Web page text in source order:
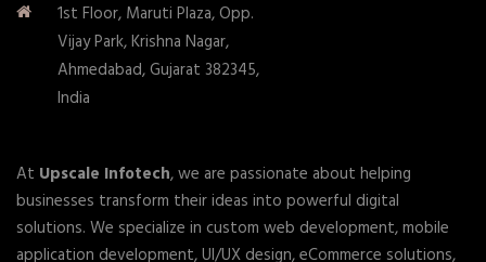
1st Floor, Maruti Plaza, Opp.
Vijay Park, Krishna Nagar,
Ahmedabad, Gujarat 382345,
India
At Upscale Infotech, we are passionate about helping
businesses transform their ideas into powerful digital
solutions. We specialize in custom web development, mobile
application development, UI/UX design, eCommerce solutions,